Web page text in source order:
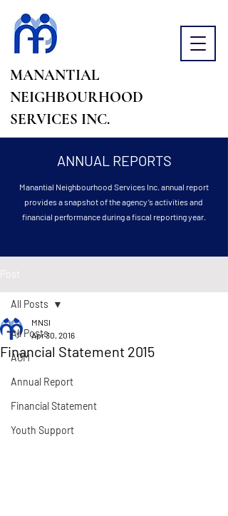
MANANTIAL
NEIGHBOURHOOD
SERVICES INC.
ANNUAL REPORTS
Manantial Neighbourhood Services Inc. annual report
provides a snapshot of the agency’s activities and
financial performance during a fiscal reporting year.
Post
All Posts
AGM
Annual Report
Financial Statement
Youth Support
All Posts
Financial Statement 2015
MNSI
Apr 30, 2016